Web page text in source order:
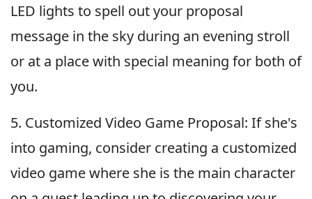
LED lights to spell out your proposal
message in the sky during an evening stroll
or at a place with special meaning for both of
you.
5. Customized Video Game Proposal: If she's
into gaming, consider creating a customized
video game where she is the main character